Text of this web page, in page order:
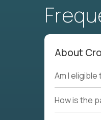
About
Am I
How is the